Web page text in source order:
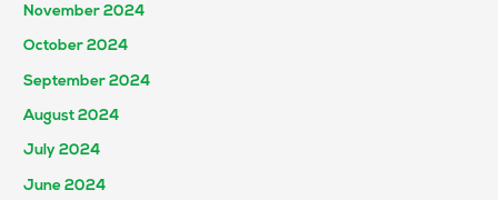
November 2024
October 2024
September 2024
August 2024
July 2024
June 2024